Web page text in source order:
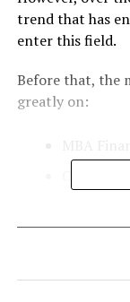
trend that has
enter this field.
Before that, the
greatly on:
Finance